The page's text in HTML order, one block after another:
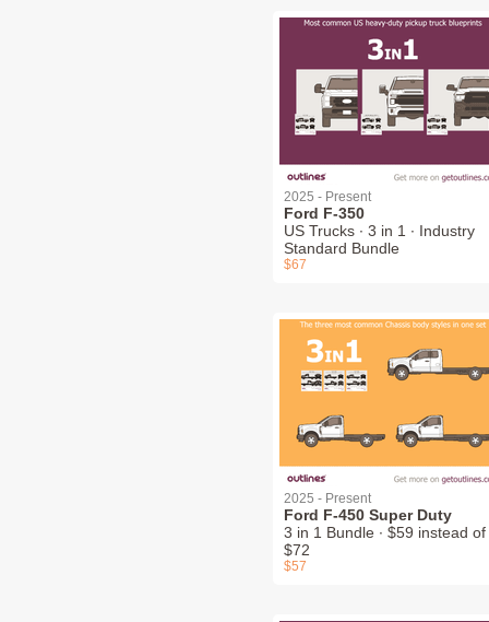
2025 - Present
Ford F-350
US Trucks ∙ 3 in 1 ∙ Industry
Standard Bundle
$67
2025 - Present
Ford F-450 Super Duty
3 in 1 Bundle ∙ $59 instead of
$72
$57